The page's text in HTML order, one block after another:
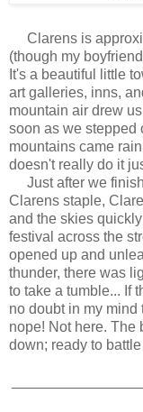
Clarens is
(though my
It's a beautiful little
art galleries, inns,
mountain air drew
soon as we stepped
mountains came
doesn't really do it
Just after we
Clarens staple,
and the skies
festival across the
opened up and
thunder, there was
to take a tumble... If
no doubt in my mind
nope! Not here. The
down; ready to